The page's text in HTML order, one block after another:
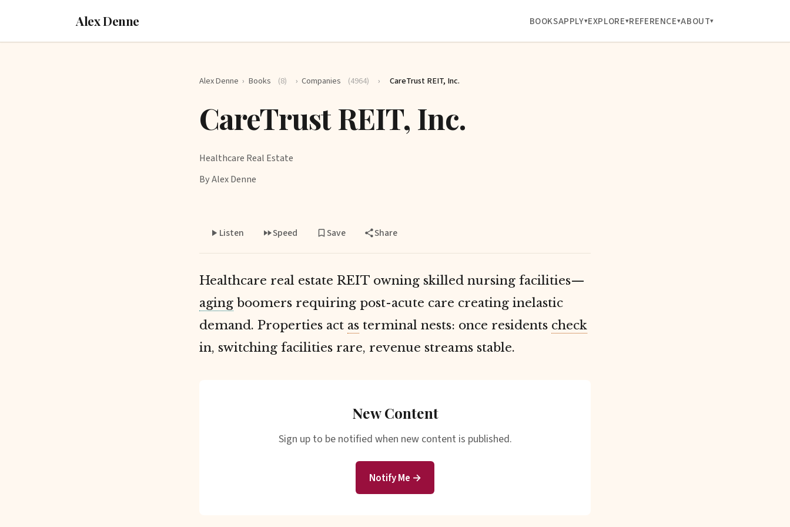
Alex Denne BOOKSAPPLY EXPLORE REFERENCE ABOUT
Alex Denne › Books (8) › Companies (4964) › CareTrust REIT, Inc.
CareTrust REIT, Inc.
Healthcare Real Estate
By Alex Denne
Listen Speed Save Share
Healthcare real estate REIT owning skilled nursing facilities—
aging boomers requiring post-acute care creating inelastic
demand. Properties act as terminal nests: once residents check
in, switching facilities rare, revenue streams stable.
New Content
Sign up to be notified when new content is published.
Notify Me →